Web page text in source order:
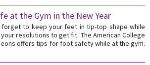
at the Gym in the New Year
forget to keep your feet in tip-top shape while
resolutions to get fit. The American College
offers tips for foot safety while at the gym.